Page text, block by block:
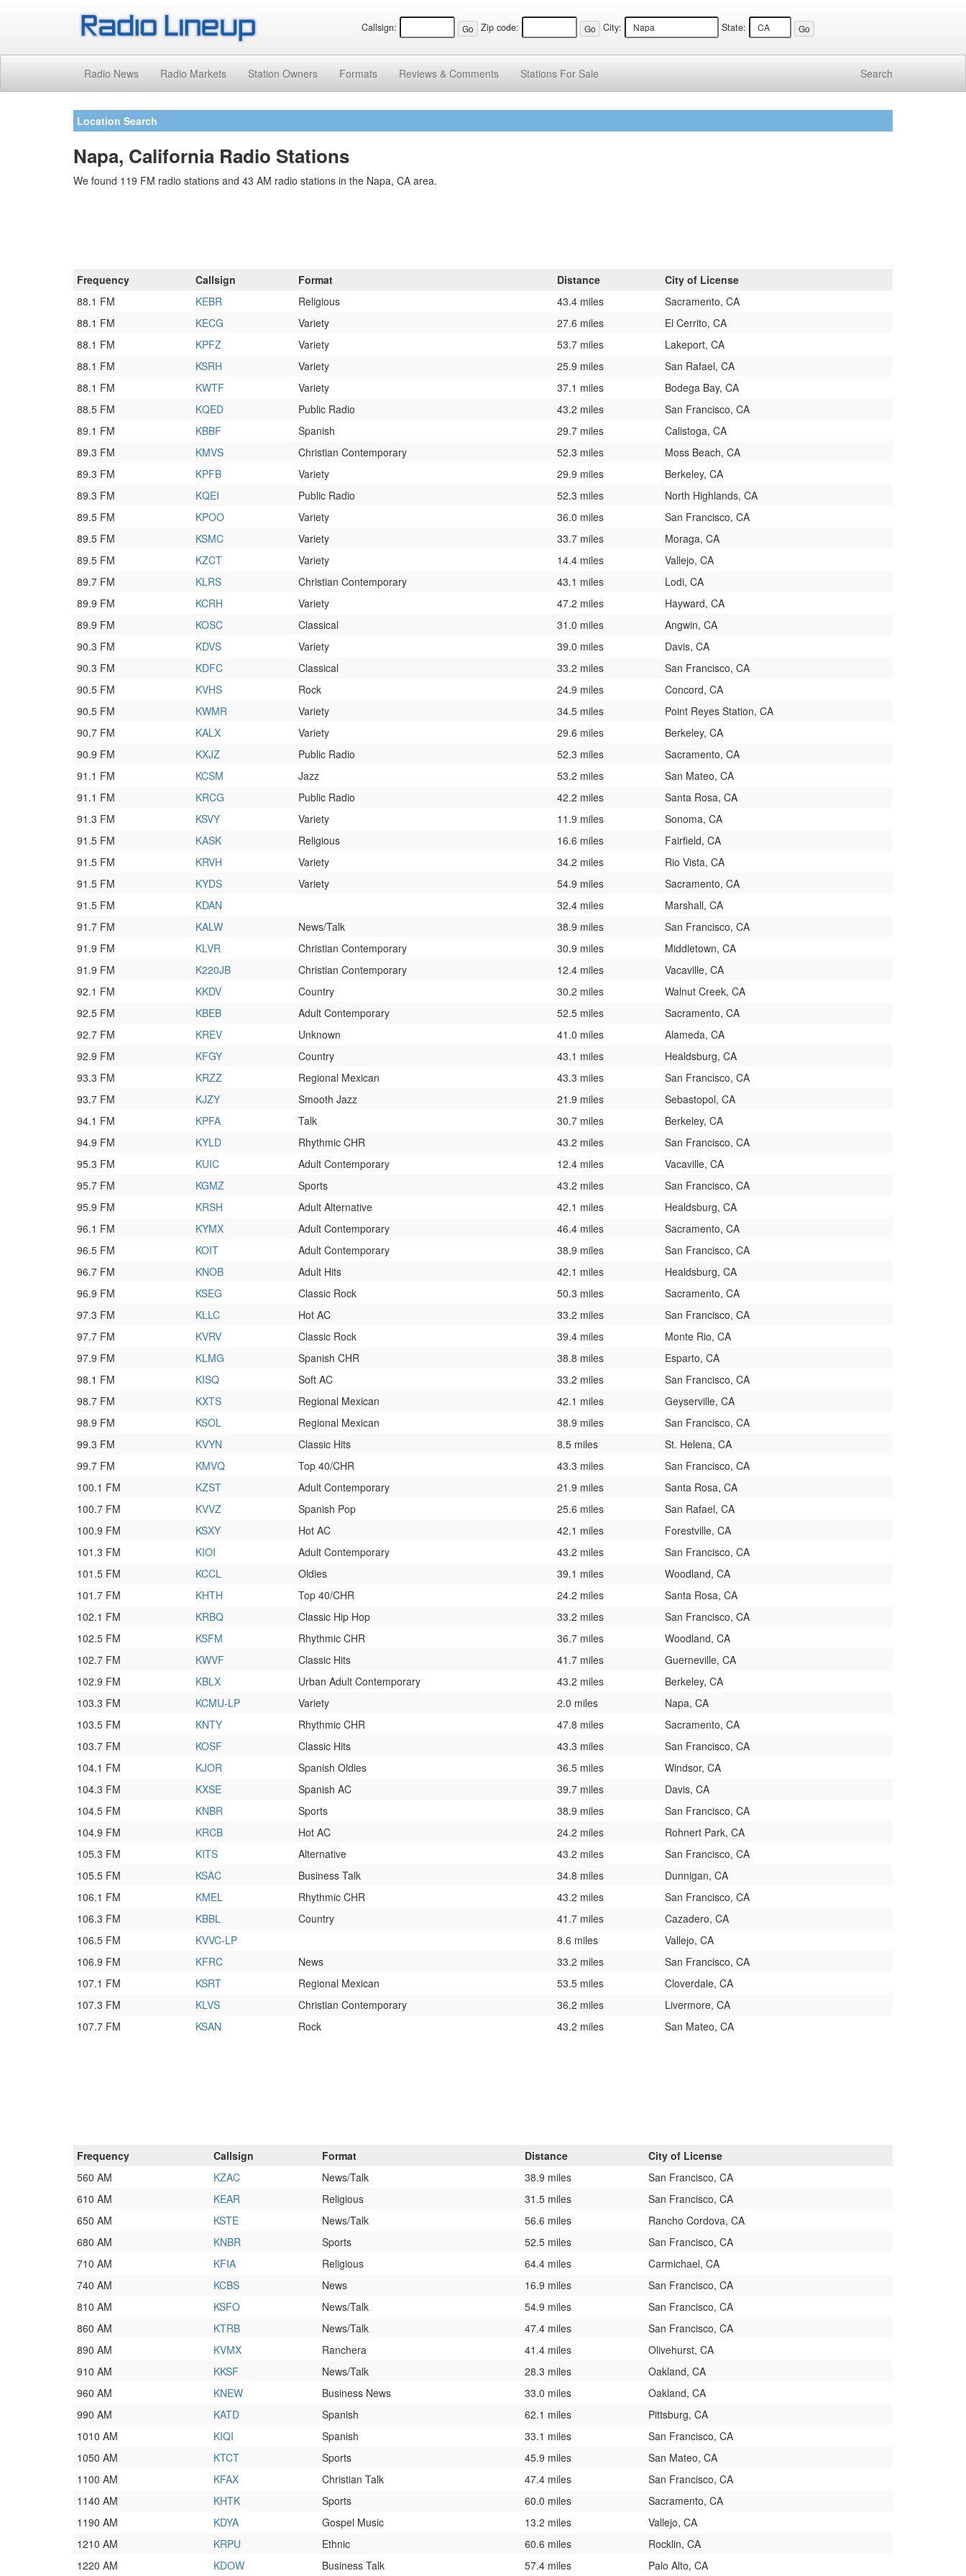
Callsign: Zip code: City: State:
Radio News Radio Markets Station Owners Formats Reviews & Comments Stations For Sale Search
Location Search
Napa, California Radio Stations
We found 119 FM radio stations and 43 AM radio stations in the Napa, CA area.
Frequency Callsign Format Distance
City of License
88.1 FM
KEBR Religious 43.4 miles
Sacramento, CA
88.1 FM
KECG Variety 27.6 miles
El Cerrito, CA
88.1 FM
KPFZ Variety 53.7 miles
Lakeport, CA
88.1 FM
KSRH Variety 25.9 miles
San Rafael, CA
88.1 FM
KWTF Variety 37.1 miles
Bodega Bay, CA
88.5 FM
KQED Public Radio 43.2 miles
San Francisco, CA
89.1 FM
KBBF Spanish 29.7 miles
Calistoga, CA
89.3 FM
KMVS Christian Contemporary 52.3 miles
Moss Beach, CA
89.3 FM
KPFB Variety 29.9 miles
Berkeley, CA
89.3 FM
KQEI Public Radio 52.3 miles
North Highlands, CA
89.5 FM
KPOO Variety 36.0 miles
San Francisco, CA
89.5 FM
KSMC Variety 33.7 miles
Moraga, CA
89.5 FM
KZCT Variety 14.4 miles
Vallejo, CA
89.7 FM
KLRS Christian Contemporary 43.1 miles
Lodi, CA
89.9 FM
KCRH Variety 47.2 miles
Hayward, CA
89.9 FM
KOSC Classical 31.0 miles
Angwin, CA
90.3 FM
KDVS Variety 39.0 miles
Davis, CA
90.3 FM
KDFC Classical 33.2 miles
San Francisco, CA
90.5 FM
KVHS Rock 24.9 miles
Concord, CA
90.5 FM
KWMR Variety 34.5 miles
Point Reyes Station, CA
90.7 FM
KALX Variety 29.6 miles
Berkeley, CA
90.9 FM
KXJZ Public Radio 52.3 miles
Sacramento, CA
91.1 FM
KCSM Jazz 53.2 miles
San Mateo, CA
91.1 FM
KRCG Public Radio 42.2 miles
Santa Rosa, CA
91.3 FM
KSVY Variety 11.9 miles
Sonoma, CA
91.5 FM
KASK Religious 16.6 miles
Fairfield, CA
91.5 FM
KRVH Variety 34.2 miles
Rio Vista, CA
91.5 FM
KYDS Variety 54.9 miles
Sacramento, CA
91.5 FM
KDAN 32.4 miles
Marshall, CA
91.7 FM
KALW News/Talk 38.9 miles
San Francisco, CA
91.9 FM
KLVR Christian Contemporary 30.9 miles
Middletown, CA
91.9 FM
K220JB Christian Contemporary 12.4 miles
Vacaville, CA
92.1 FM
KKDV Country 30.2 miles
Walnut Creek, CA
92.5 FM
KBEB Adult Contemporary 52.5 miles
Sacramento, CA
92.7 FM
KREV Unknown 41.0 miles
Alameda, CA
92.9 FM
KFGY Country 43.1 miles
Healdsburg, CA
93.3 FM
KRZZ Regional Mexican 43.3 miles
San Francisco, CA
93.7 FM
KJZY Smooth Jazz 21.9 miles
Sebastopol, CA
94.1 FM
KPFA Talk 30.7 miles
Berkeley, CA
94.9 FM
KYLD Rhythmic CHR 43.2 miles
San Francisco, CA
95.3 FM
KUIC Adult Contemporary 12.4 miles
Vacaville, CA
95.7 FM
KGMZ Sports 43.2 miles
San Francisco, CA
95.9 FM
KRSH Adult Alternative 42.1 miles
Healdsburg, CA
96.1 FM
KYMX Adult Contemporary 46.4 miles
Sacramento, CA
96.5 FM
KOIT Adult Contemporary 38.9 miles
San Francisco, CA
96.7 FM
KNOB Adult Hits 42.1 miles
Healdsburg, CA
96.9 FM
KSEG Classic Rock 50.3 miles
Sacramento, CA
97.3 FM
KLLC Hot AC 33.2 miles
San Francisco, CA
97.7 FM
KVRV Classic Rock 39.4 miles
Monte Rio, CA
97.9 FM
KLMG Spanish CHR 38.8 miles
Esparto, CA
98.1 FM
KISQ Soft AC 33.2 miles
San Francisco, CA
98.7 FM
KXTS Regional Mexican 42.1 miles
Geyserville, CA
98.9 FM
KSOL Regional Mexican 38.9 miles
San Francisco, CA
99.3 FM
KVYN Classic Hits 8.5 miles
St. Helena, CA
99.7 FM
KMVQ Top 40/CHR 43.3 miles
San Francisco, CA
100.1 FM
KZST Adult Contemporary 21.9 miles
Santa Rosa, CA
100.7 FM
KVVZ Spanish Pop 25.6 miles
San Rafael, CA
100.9 FM
KSXY Hot AC 42.1 miles
Forestville, CA
101.3 FM
KIOI Adult Contemporary 43.2 miles
San Francisco, CA
101.5 FM
KCCL Oldies 39.1 miles
Woodland, CA
101.7 FM
KHTH Top 40/CHR 24.2 miles
Santa Rosa, CA
102.1 FM
KRBQ Classic Hip Hop 33.2 miles
San Francisco, CA
102.5 FM
KSFM Rhythmic CHR 36.7 miles
Woodland, CA
102.7 FM
KWVF Classic Hits 41.7 miles
Guerneville, CA
102.9 FM
KBLX Urban Adult Contemporary 43.2 miles
Berkeley, CA
103.3 FM
KCMU-LP Variety 2.0 miles
Napa, CA
103.5 FM
KNTY Rhythmic CHR 47.8 miles
Sacramento, CA
103.7 FM
KOSF Classic Hits 43.3 miles
San Francisco, CA
104.1 FM
KJOR Spanish Oldies 36.5 miles
Windsor, CA
104.3 FM
KXSE Spanish AC 39.7 miles
Davis, CA
104.5 FM
KNBR Sports 38.9 miles
San Francisco, CA
104.9 FM
KRCB Hot AC 24.2 miles
Rohnert Park, CA
105.3 FM
KITS Alternative 43.2 miles
San Francisco, CA
105.5 FM
KSAC Business Talk 34.8 miles
Dunnigan, CA
106.1 FM
KMEL Rhythmic CHR 43.2 miles
San Francisco, CA
106.3 FM
KBBL Country 41.7 miles
Cazadero, CA
106.5 FM
KVVC-LP 8.6 miles
Vallejo, CA
106.9 FM
KFRC News 33.2 miles
San Francisco, CA
107.1 FM
KSRT Regional Mexican 53.5 miles
Cloverdale, CA
107.3 FM
KLVS Christian Contemporary 36.2 miles
Livermore, CA
107.7 FM
KSAN Rock 43.2 miles San Mateo, CA
Frequency Callsign Format Distance
City of License
560 AM
KZAC News/Talk 38.9 miles
San Francisco, CA
610 AM
KEAR Religious 31.5 miles
San Francisco, CA
650 AM
KSTE News/Talk 56.6 miles
Rancho Cordova, CA
680 AM
KNBR Sports 52.5 miles
San Francisco, CA
710 AM
KFIA Religious 64.4 miles
Carmichael, CA
740 AM
KCBS News 16.9 miles
San Francisco, CA
810 AM
KSFO News/Talk 54.9 miles
San Francisco, CA
860 AM
KTRB News/Talk 47.4 miles
San Francisco, CA
890 AM
KVMX Ranchera 41.4 miles
Olivehurst, CA
910 AM
KKSF News/Talk 28.3 miles
Oakland, CA
960 AM
KNEW Business News 33.0 miles
Oakland, CA
990 AM
KATD Spanish 62.1 miles
Pittsburg, CA
1010 AM
KIQI Spanish 33.1 miles
San Francisco, CA
1050 AM
KTCT Sports 45.9 miles
San Mateo, CA
1100 AM
KFAX Christian Talk 47.4 miles
San Francisco, CA
1140 AM
KHTK Sports 60.0 miles
Sacramento, CA
1190 AM
KDYA Gospel Music 13.2 miles
Vallejo, CA
1210 AM
KRPU Ethnic 60.6 miles
Rocklin, CA
1220 AM
KDOW Business Talk 57.4 miles Palo Alto, CA